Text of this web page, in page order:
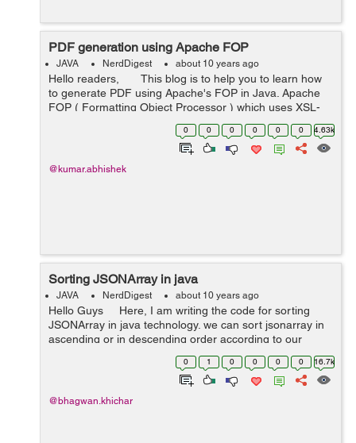
PDF generation using Apache FOP
JAVA NerdDigest about 10 years ago
Hello readers, This blog is to help you to learn how
to generate PDF using Apache's FOP in Java. Apache
FOP ( Formatting Object Processor ) which uses XSL-
FO to create PDF file of our document. Here is a s...
0 0 0 0 0 0 4.63k
@kumar.abhishek
Sorting JSONArray in java
JAVA NerdDigest about 10 years ago
Hello Guys Here, I am writing the code for sorting
JSONArray in java technology. we can sort jsonarray in
ascending or in descending order according to our
requirement by changing pattern as below. private
0 1 0 0 0 0 16.7k
@bhagwan.khichar